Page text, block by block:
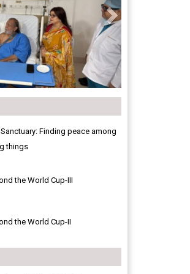
Finding peace among
things
the World Cup-III
the World Cup-II